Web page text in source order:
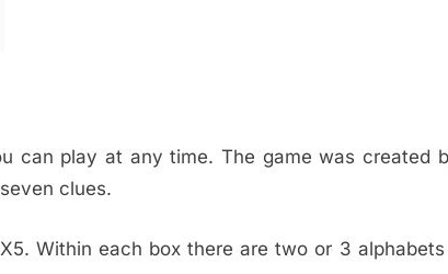
can play at any time. The game was created
clues.
Within each box there are two or 3